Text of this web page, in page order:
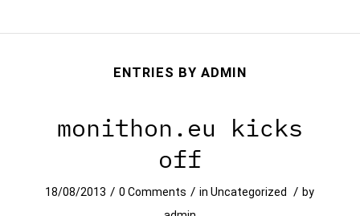
ENTRIES BY ADMIN
monithon.eu kicks
off
18/08/2013 / 0 Comments / inUncategorized / by